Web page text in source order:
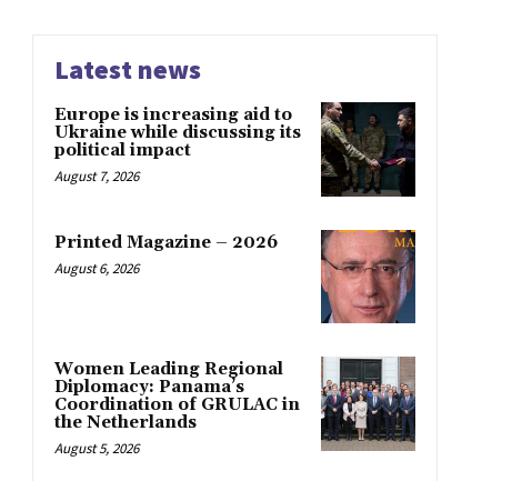
Latest news
Europe is increasing aid to
Ukraine while discussing its
political impact
August 7, 2026
Printed Magazine – 2026
August 6, 2026
Women Leading Regional
Diplomacy: Panama’s
Coordination of GRULAC in
the Netherlands
August 5, 2026